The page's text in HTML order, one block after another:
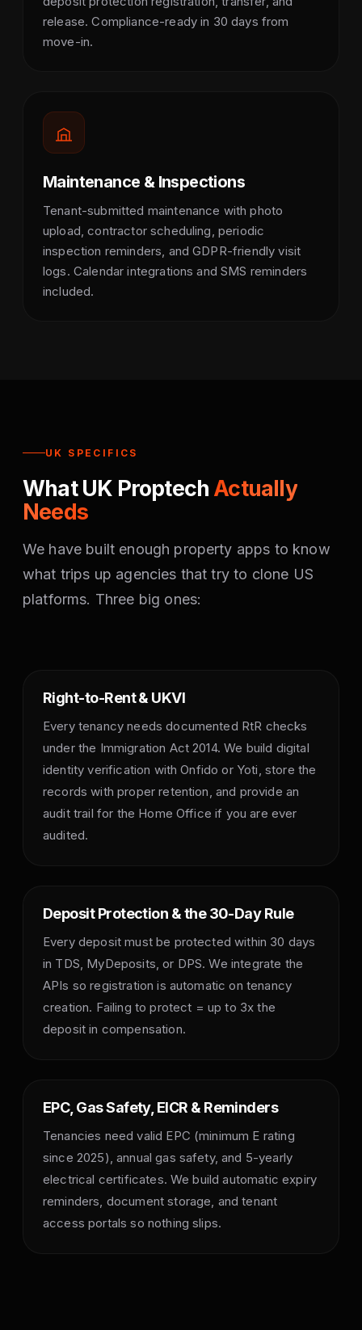
release. Compliance-ready in 30 days from
move-in.
Maintenance & Inspections
Tenant-submitted maintenance with photo
upload, contractor scheduling, periodic
inspection reminders, and GDPR-friendly visit
logs. Calendar integrations and SMS reminders
included.
UK SPECIFICS
What UK Proptech Actually
Needs
We have built enough property apps to know
what trips up agencies that try to clone US
platforms. Three big ones:
Right-to-Rent & UKVI
Every tenancy needs documented RtR checks
under the Immigration Act 2014. We build digital
identity verification with Onfido or Yoti, store the
records with proper retention, and provide an
audit trail for the Home Office if you are ever
audited.
Deposit Protection & the 30-Day Rule
Every deposit must be protected within 30 days
in TDS, MyDeposits, or DPS. We integrate the
APIs so registration is automatic on tenancy
creation. Failing to protect = up to 3x the
deposit in compensation.
EPC, Gas Safety, EICR & Reminders
Tenancies need valid EPC (minimum E rating
since 2025), annual gas safety, and 5-yearly
electrical certificates. We build automatic expiry
reminders, document storage, and tenant
access portals so nothing slips.